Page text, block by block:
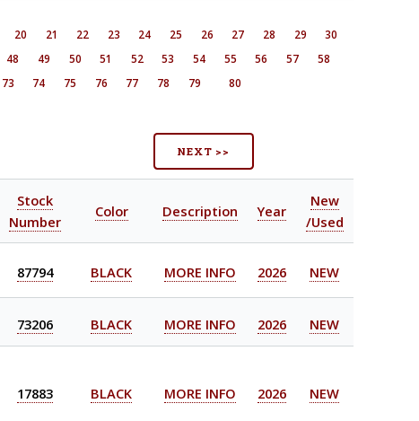
20 21 22 23 24 25 26 27 28 29
30
48 49 50 51 52 53 54 55 56 57
58
73 74 75 76 77 78 79 80
NEXT >>
Stock
Number
Color Description Year
New
/Used
87794 BLACK MORE INFO 2026 NEW
73206 BLACK MORE INFO 2026 NEW
17883 BLACK MORE INFO 2026 NEW